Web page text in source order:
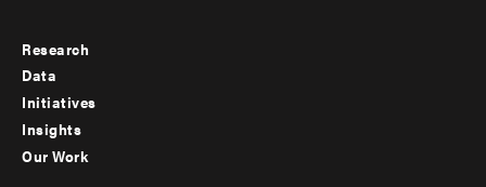
Footer
menu
-
Research
Data
Initiatives
Insights
Our Work